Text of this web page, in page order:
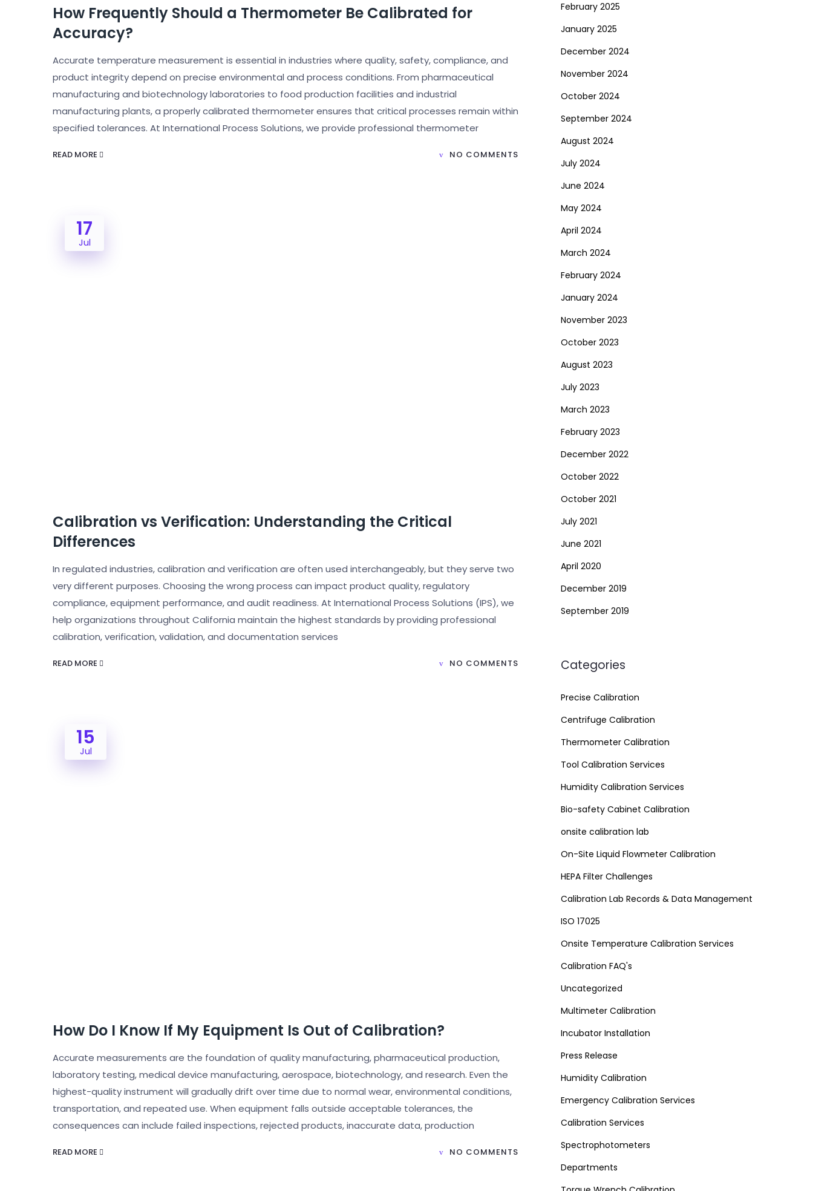
How Frequently Should a Thermometer Be Calibrated for
Accuracy?
Accurate temperature measurement is essential in industries where quality, safety, compliance, and
product integrity depend on precise environmental and process conditions. From pharmaceutical
manufacturing and biotechnology laboratories to food production facilities and industrial
manufacturing plants, a properly calibrated thermometer ensures that critical processes remain within
specified tolerances. At International Process Solutions, we provide professional thermometer
READ MORE NO COMMENTS
17
Jul
Calibration vs Verification: Understanding the Critical
Differences
In regulated industries, calibration and verification are often used interchangeably, but they serve two
very different purposes. Choosing the wrong process can impact product quality, regulatory
compliance, equipment performance, and audit readiness. At International Process Solutions (IPS), we
help organizations throughout California maintain the highest standards by providing professional
calibration, verification, validation, and documentation services
READ MORE NO COMMENTS
15
Jul
How Do I Know If My Equipment Is Out of Calibration?
Accurate measurements are the foundation of quality manufacturing, pharmaceutical production,
laboratory testing, medical device manufacturing, aerospace, biotechnology, and research. Even the
highest-quality instrument will gradually drift over time due to normal wear, environmental conditions,
transportation, and repeated use. When equipment falls outside acceptable tolerances, the
consequences can include failed inspections, rejected products, inaccurate data, production
READ MORE NO COMMENTS
February 2025
January 2025
December 2024
November 2024
October 2024
September 2024
August 2024
July 2024
June 2024
May 2024
April 2024
March 2024
February 2024
January 2024
November 2023
October 2023
August 2023
July 2023
March 2023
February 2023
December 2022
October 2022
October 2021
July 2021
June 2021
April 2020
December 2019
September 2019
Categories
Precise Calibration
Centrifuge Calibration
Thermometer Calibration
Tool Calibration Services
Humidity Calibration Services
Bio-safety Cabinet Calibration
onsite calibration lab
On-Site Liquid Flowmeter Calibration
HEPA Filter Challenges
Calibration Lab Records & Data Management
ISO 17025
Onsite Temperature Calibration Services
Calibration FAQ's
Uncategorized
Multimeter Calibration
Incubator Installation
Press Release
Humidity Calibration
Emergency Calibration Services
Calibration Services
Spectrophotometers
Departments